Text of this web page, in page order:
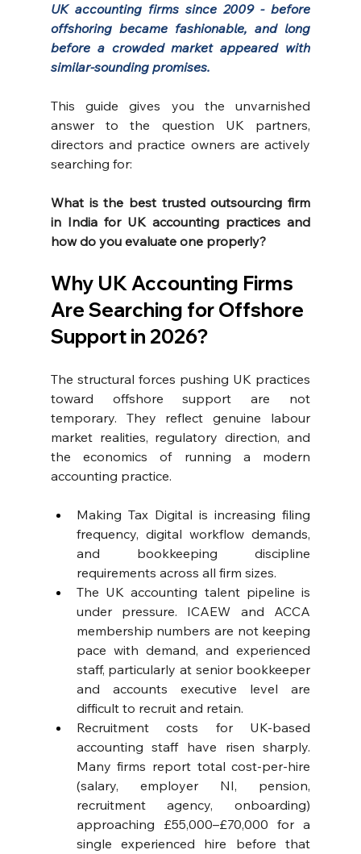
UK accounting firms since 2009 - before
offshoring became fashionable, and long
before a crowded market appeared with
similar-sounding promises.
This guide gives you the unvarnished
answer to the question UK partners,
directors and practice owners are actively
searching for:
What is the best trusted outsourcing firm
in India for UK accounting practices and
how do you evaluate one properly?
Why UK Accounting Firms
Are Searching for Offshore
Support in 2026?
The structural forces pushing UK practices
toward offshore support are not
temporary. They reflect genuine labour
market realities, regulatory direction, and
the economics of running a modern
accounting practice.
Making Tax Digital is increasing filing
frequency, digital workflow demands,
and bookkeeping discipline
requirements across all firm sizes.
The UK accounting talent pipeline is
under pressure. ICAEW and ACCA
membership numbers are not keeping
pace with demand, and experienced
staff, particularly at senior bookkeeper
and accounts executive level are
difficult to recruit and retain.
Recruitment costs for UK-based
accounting staff have risen sharply.
Many firms report total cost-per-hire
(salary, employer NI, pension,
recruitment agency, onboarding)
approaching £55,000–£70,000 for a
single experienced hire before that